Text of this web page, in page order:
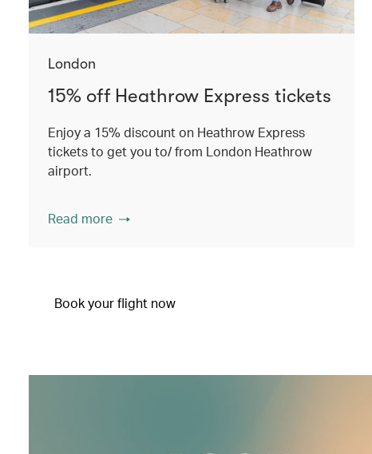
London
15% off Heathrow Express tickets
Enjoy a 15% discount on Heathrow Express
tickets to get you to/ from London Heathrow
airport.
Read more
Book your flight now